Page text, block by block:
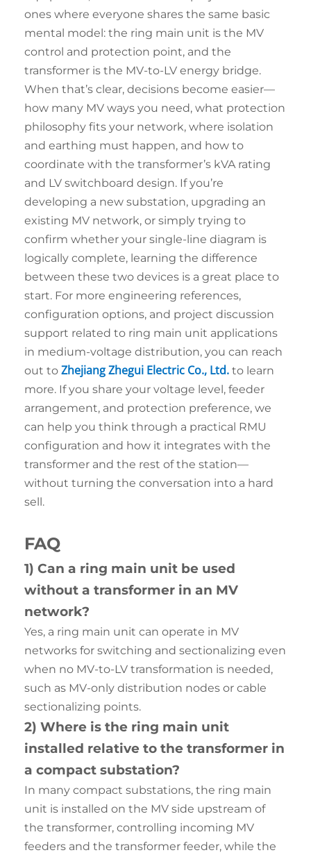
ones where everyone shares the same basic
mental model: the ring main unit is the MV
control and protection point, and the
transformer is the MV-to-LV energy bridge.
When that’s clear, decisions become easier—
how many MV ways you need, what protection
philosophy fits your network, where isolation
and earthing must happen, and how to
coordinate with the transformer’s kVA rating
and LV switchboard design. If you’re
developing a new substation, upgrading an
existing MV network, or simply trying to
confirm whether your single-line diagram is
logically complete, learning the difference
between these two devices is a great place to
start. For more engineering references,
configuration options, and project discussion
support related to ring main unit applications
in medium-voltage distribution, you can reach
out to Zhejiang Zhegui Electric Co., Ltd. to learn
more. If you share your voltage level, feeder
arrangement, and protection preference, we
can help you think through a practical RMU
configuration and how it integrates with the
transformer and the rest of the station—
without turning the conversation into a hard
sell.
FAQ
1) Can a ring main unit be used
without a transformer in an MV
network?
Yes, a ring main unit can operate in MV
networks for switching and sectionalizing even
when no MV-to-LV transformation is needed,
such as MV-only distribution nodes or cable
sectionalizing points.
2) Where is the ring main unit
installed relative to the transformer in
a compact substation?
In many compact substations, the ring main
unit is installed on the MV side upstream of
the transformer, controlling incoming MV
feeders and the transformer feeder, while the